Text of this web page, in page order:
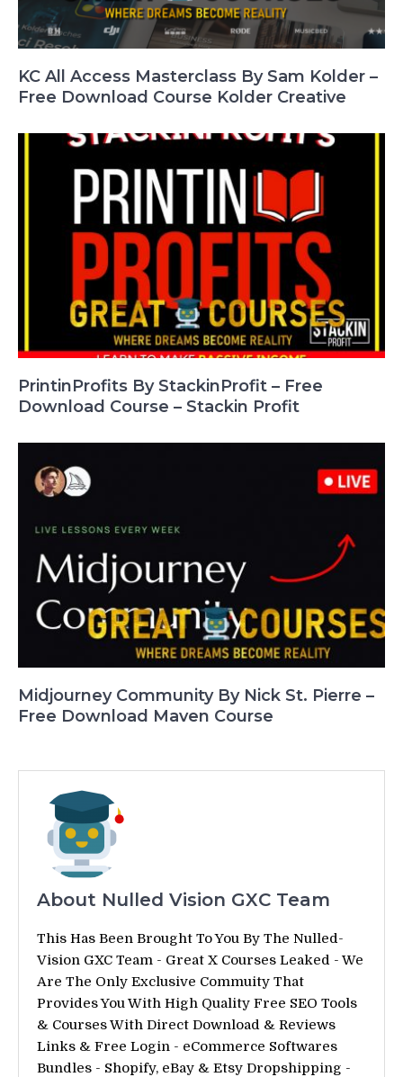
KC All Access Masterclass By Sam Kolder –
Free Download Course Kolder Creative
PrintinProfits By StackinProfit – Free
Download Course – Stackin Profit
Midjourney Community By Nick St. Pierre –
Free Download Maven Course
About Nulled Vision GXC Team
This Has Been Brought To You By The Nulled-
Vision GXC Team - Great X Courses Leaked - We
Are The Only Exclusive Commuity That
Provides You With High Quality Free SEO Tools
& Courses With Direct Download & Reviews
Links & Free Login - eCommerce Softwares
Bundles - Shopify, eBay & Etsy Dropshipping -